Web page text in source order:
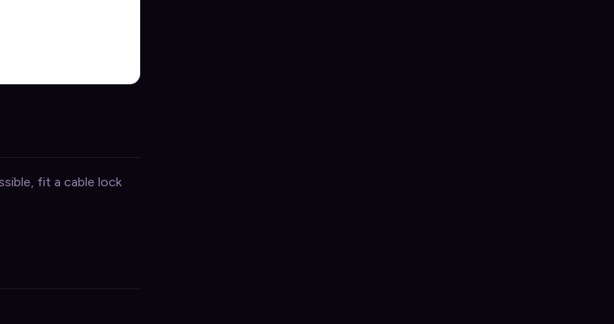
fit a cable lock